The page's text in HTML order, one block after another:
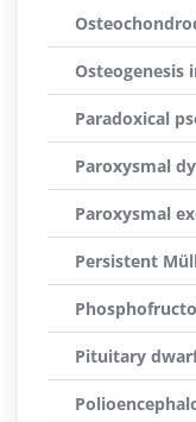
Osteogenesis
Paradoxical
Paroxysmal
Paroxysmal
Persistent
Pituitary